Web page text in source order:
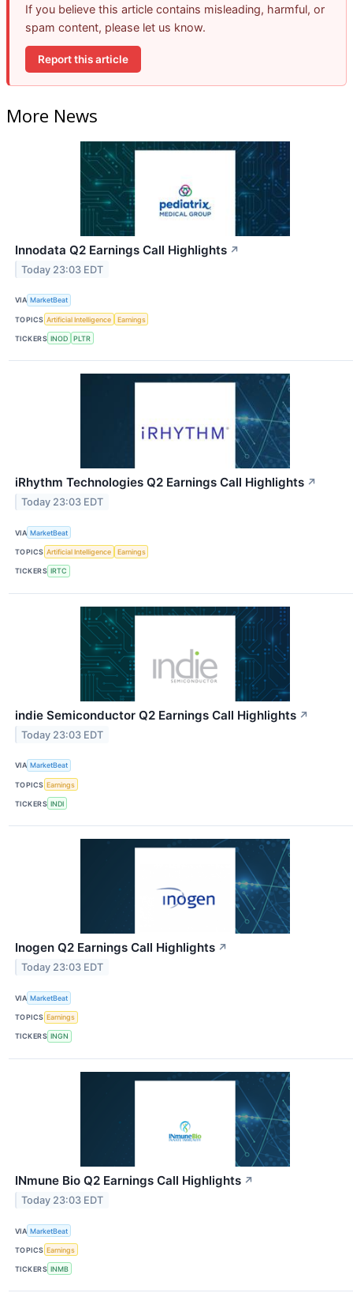
If you believe this article contains misleading, harmful, or
spam content, please let us know.
Report this article
More News
Innodata Q2 Earnings Call Highlights ↗
Today 23:03 EDT
VIA MarketBeat
TOPICS Artificial Intelligence Earnings
TICKERS INOD PLTR
iRhythm Technologies Q2 Earnings Call Highlights ↗
Today 23:03 EDT
VIA MarketBeat
TOPICS Artificial Intelligence Earnings
TICKERS IRTC
indie Semiconductor Q2 Earnings Call Highlights ↗
Today 23:03 EDT
VIA MarketBeat
TOPICS Earnings
TICKERS INDI
Inogen Q2 Earnings Call Highlights ↗
Today 23:03 EDT
VIA MarketBeat
TOPICS Earnings
TICKERS INGN
INmune Bio Q2 Earnings Call Highlights ↗
Today 23:03 EDT
VIA MarketBeat
TOPICS Earnings
TICKERS INMB